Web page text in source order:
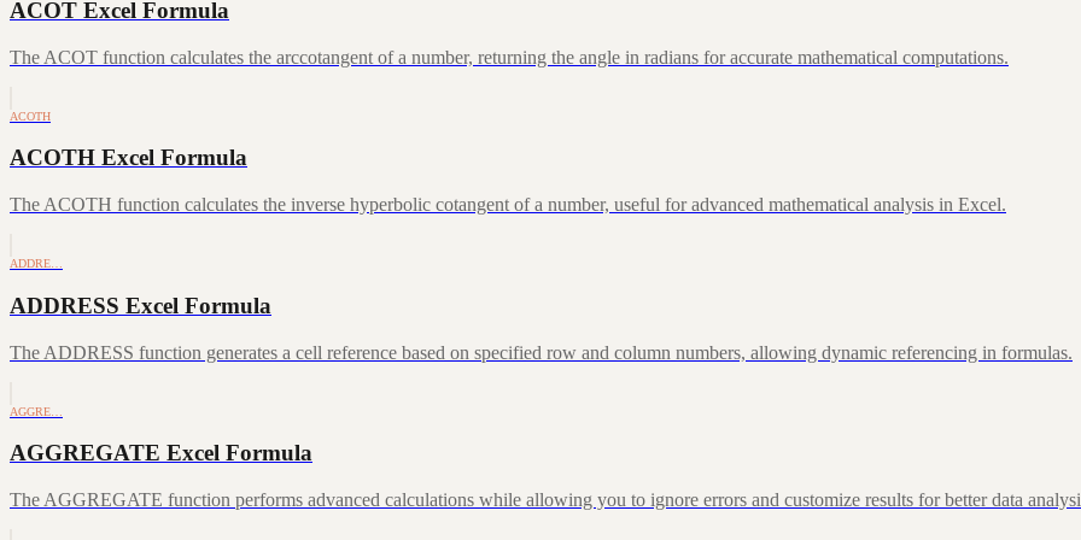
ACOT Excel Formula
The ACOT function calculates the arccotangent of a number, returning the angle in radians for accurate mathematical computations.
ACOTH
ACOTH Excel Formula
The ACOTH function calculates the inverse hyperbolic cotangent of a number, useful for advanced mathematical analysis in Excel.
ADDRE…
ADDRESS Excel Formula
The ADDRESS function generates a cell reference based on specified row and column numbers, allowing dynamic referencing in formulas.
AGGRE…
AGGREGATE Excel Formula
The AGGREGATE function performs advanced calculations while allowing you to ignore errors and customize results for better data